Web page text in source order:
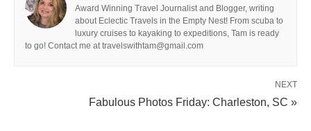
Award Winning Travel Journalist and Blogger, writing
about Eclectic Travels in the Empty Nest! From scuba to
luxury cruises to kayaking to expeditions, Tam is ready
to go! Contact me at travelswithtam@gmail.com
NEXT
Fabulous Photos Friday: Charleston, SC »